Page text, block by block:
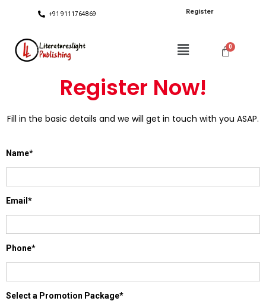
+91 9111764869 Register
Register Now!
Fill in the basic details and we will get in touch with you ASAP.
Name*
Email*
Phone*
Select a Promotion Package*